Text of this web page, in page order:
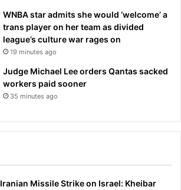
WNBA star admits she would ‘welcome’ a
trans player on her team as divided
league’s culture war rages on
19 minutes ago
Judge Michael Lee orders Qantas sacked
workers paid sooner
35 minutes ago
Iranian Missile Strike on Israel: Kheibar